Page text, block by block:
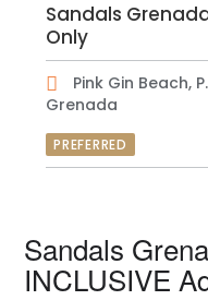
Sandals Grenada
Only
Pink Gin Beach,
Grenada
PREFERRED
Sandals
INCLUSIVE